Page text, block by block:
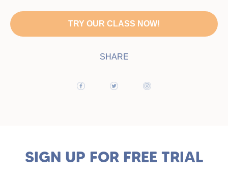
TRY OUR CLASS NOW!
SHARE
SIGN UP FOR FREE TRIAL